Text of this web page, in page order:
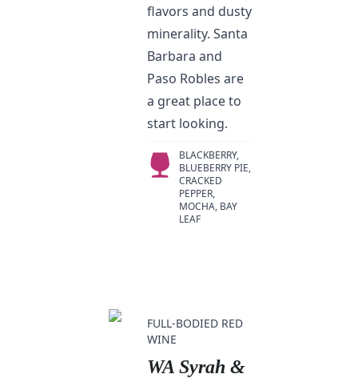
flavors and dusty
minerality. Santa
Barbara and
Paso Robles are
a great place to
start looking.
BLACKBERRY,
BLUEBERRY PIE,
CRACKED
PEPPER,
MOCHA, BAY
LEAF
FULL-BODIED RED
WINE
WA Syrah &